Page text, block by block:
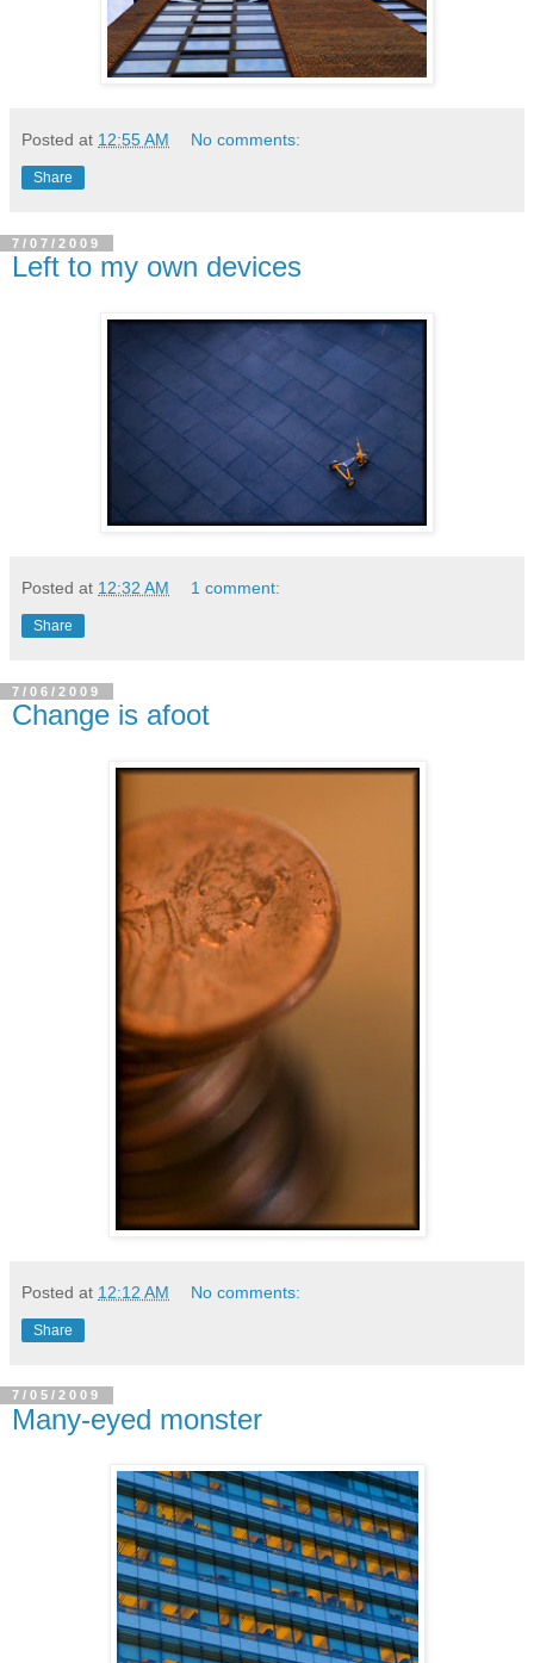
Posted at 12:55 AM No comments:
Share
7/07/2009
Left to my own devices
Posted at 12:32 AM 1 comment:
Share
7/06/2009
Change is afoot
Posted at 12:12 AM No comments:
Share
7/05/2009
Many-eyed monster